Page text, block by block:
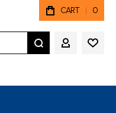
CART 0
Search
MY